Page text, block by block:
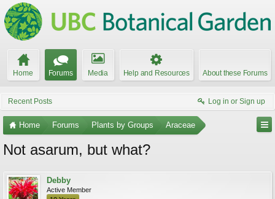
Home Forums Media Help and Resources About these Forums
Recent Posts Log in or Sign up
Home Forums Plants by Groups Araceae
Not asarum, but what?
Debby
Active Member